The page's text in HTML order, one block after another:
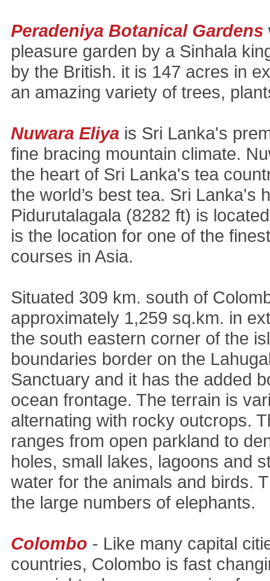
Peradeniya Botanical Gardens
pleasure garden by a Sinhala
by the British. it is 147 acres in
an amazing variety of trees,
Nuwara Eliya is Sri Lanka's
fine bracing mountain climate.
the heart of Sri Lanka's tea
the world’s best tea. Sri Lanka's
Pidurutalagala (8282 ft) is
is the location for one of the
courses in Asia.
Situated 309 km. south of
approximately 1,259 sq.km. in
the south eastern corner of the
boundaries border on the
Sanctuary and it has the added
ocean frontage. The terrain is
alternating with rocky outcrops.
ranges from open parkland to
holes, small lakes, lagoons and
water for the animals and birds.
the large numbers of elephants.
Colombo - Like many capital
countries, Colombo is fast